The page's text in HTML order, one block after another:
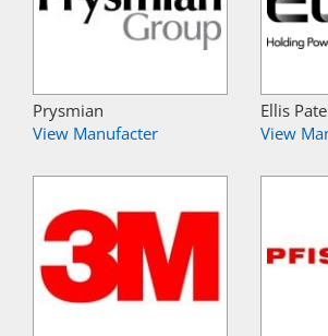
Prysmian
View Manufacter
Ellis
View